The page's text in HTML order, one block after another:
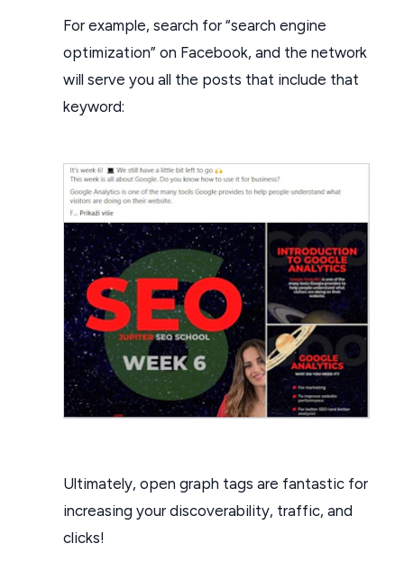
For example, search for “search engine
optimization” on Facebook, and the network
will serve you all the posts that include that
keyword:
Ultimately, open graph tags are fantastic for
increasing your discoverability, traffic, and
clicks!